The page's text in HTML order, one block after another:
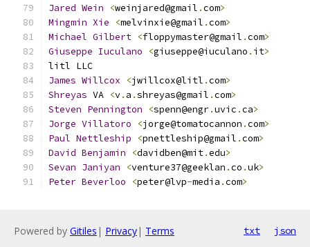
Jared Wein <weinjared@gmail .com>
Mingmin Xie <melvinxie@gmail .com>
Michael Gilbert <floppymaster@gmail .com>
Giuseppe Iuculano <giuseppe@iuculano . it>
litl LLC
James Willcox <jwillcox@litl .com>
Shreyas VA <v. a .shreyas@gmail .com>
Steven Pennington <spenn@engr.uvic .ca>
Jorge Villatoro <jorge@tomatocannon .com>
Paul Nettleship <pnettleship@gmail .com>
David Benjamin <davidben@mit.edu>
Sevan Janiyan <venture37@geeklan .co .uk>
Peter Beverloo <peter@lvp-media .com>
Powered by Gitiles | Privacy| Terms txt json